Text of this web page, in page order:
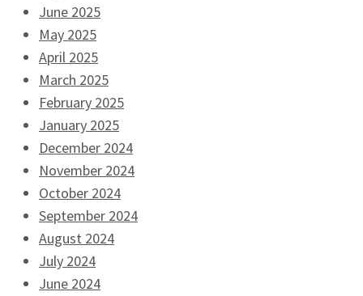
June 2025
May 2025
April 2025
March 2025
February 2025
January 2025
December 2024
November 2024
October 2024
September 2024
August 2024
July 2024
June 2024